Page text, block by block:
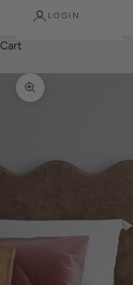
LOGIN
Cart
Zoom picture